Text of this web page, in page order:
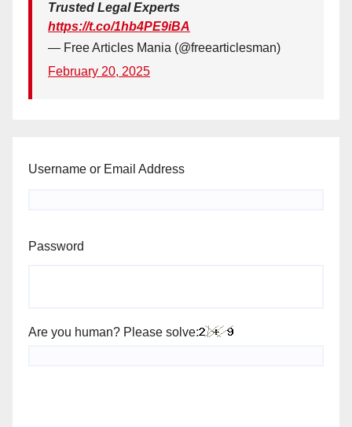
Trusted Legal Experts
https://t.co/1hb4PE9iBA
— Free Articles Mania (@freearticlesman)
February 20, 2025
Username or Email Address
Password
Are you human? Please solve: